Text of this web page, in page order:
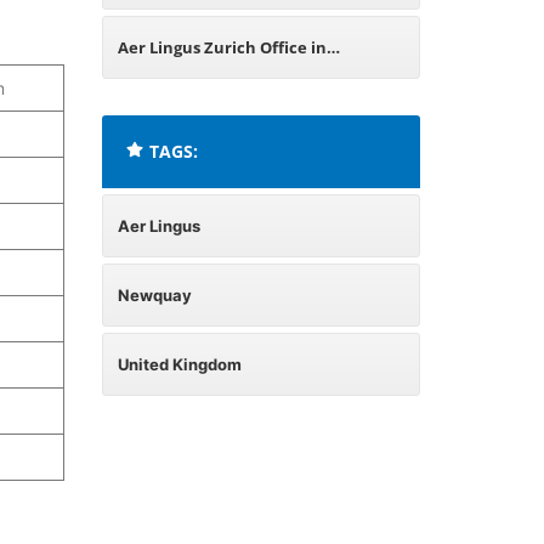
United Kingdom
Aer Lingus Zurich Office in
TAGS:
Aer Lingus
Newquay
United Kingdom